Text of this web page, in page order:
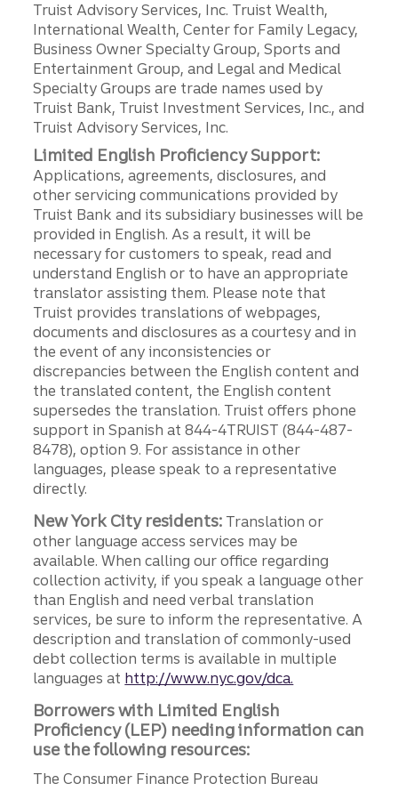
Truist Advisory Services, Inc. Truist Wealth,
International Wealth, Center for Family Legacy,
Business Owner Specialty Group, Sports and
Entertainment Group, and Legal and Medical
Specialty Groups are trade names used by
Truist Bank, Truist Investment Services, Inc., and
Truist Advisory Services, Inc.
Limited English Proficiency Support:
Applications, agreements, disclosures, and
other servicing communications provided by
Truist Bank and its subsidiary businesses will be
provided in English. As a result, it will be
necessary for customers to speak, read and
understand English or to have an appropriate
translator assisting them. Please note that
Truist provides translations of webpages,
documents and disclosures as a courtesy and in
the event of any inconsistencies or
discrepancies between the English content and
the translated content, the English content
supersedes the translation. Truist offers phone
support in Spanish at 844-4TRUIST (844-487-
8478), option 9. For assistance in other
languages, please speak to a representative
directly.
New York City residents: Translation or
other language access services may be
available. When calling our office regarding
collection activity, if you speak a language other
than English and need verbal translation
services, be sure to inform the representative. A
description and translation of commonly-used
debt collection terms is available in multiple
languages at http://www.nyc.gov/dca.
Borrowers with Limited English
Proficiency (LEP) needing information can
use the following resources:
The Consumer Finance Protection Bureau